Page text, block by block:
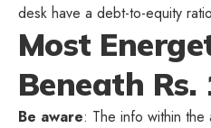
desk have a debt-to-equity
Most
Beneath Rs.
Be aware: The info within the